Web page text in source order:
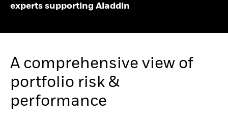
experts supporting Aladdin
A comprehensive view of
portfolio risk &
performance